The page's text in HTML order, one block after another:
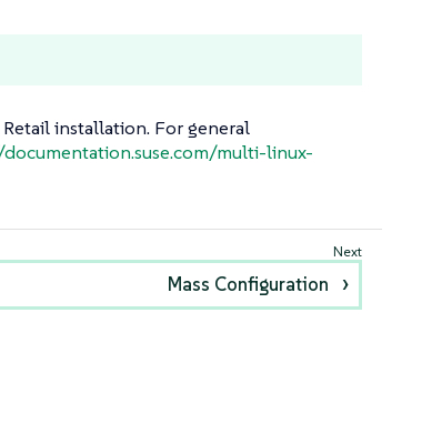
installation. For general
multi-linux-
Mass Configuration